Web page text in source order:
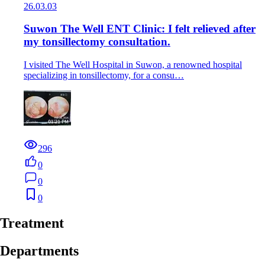
26.03.03
Suwon The Well ENT Clinic: I felt relieved after
my tonsillectomy consultation.
I visited The Well Hospital in Suwon, a renowned hospital
specializing in tonsillectomy, for a consu…
296
0
0
0
Treatment
Departments